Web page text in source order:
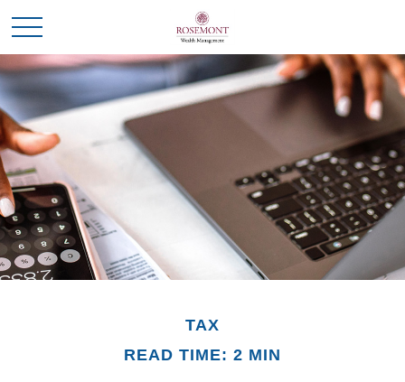
TAX
READ TIME: 2 MIN